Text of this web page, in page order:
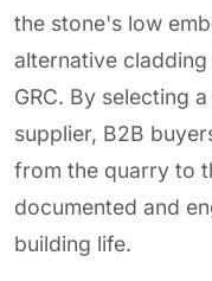
the stone's low
alternative
GRC. By selecting
supplier, B2B
from the quarry to
documented and
building life.